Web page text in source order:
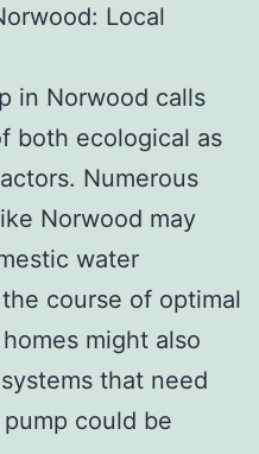
Local
in Norwood calls
both ecological as
Numerous
Norwood may
water
course of optimal
might also
that need
could be